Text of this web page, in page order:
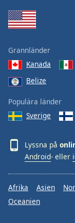
Grannländer
Kanada
Belize
Populära länder
Sverige
Lyssna på
Android- eller
Afrika Asien
Oceanien